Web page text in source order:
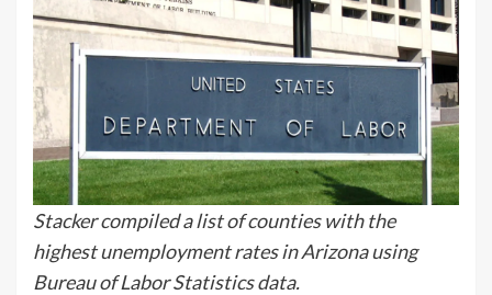
Stacker compiled a list of counties with the
highest unemployment rates in Arizona using
Bureau of Labor Statistics data.